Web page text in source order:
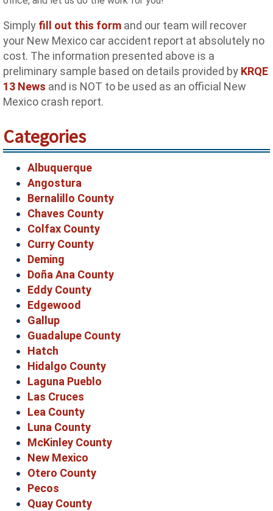
Simply fill out this form and our team will recover
your New Mexico car accident report at absolutely no
cost. The information presented above is a
preliminary sample based on details provided by KRQE
13 News and is NOT to be used as an official New
Mexico crash report.
Categories
Albuquerque
Angostura
Bernalillo County
Chaves County
Colfax County
Curry County
Deming
Doña Ana County
Eddy County
Edgewood
Gallup
Guadalupe County
Hatch
Hidalgo County
Laguna Pueblo
Las Cruces
Lea County
Luna County
McKinley County
New Mexico
Otero County
Pecos
Quay County